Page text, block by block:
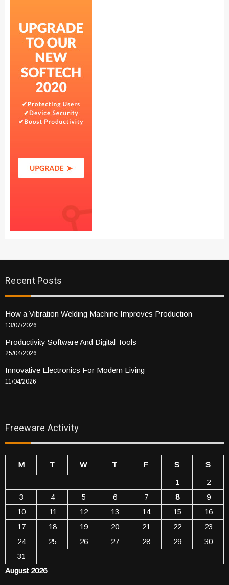
Recent Posts
How a Vibration Welding Machine Improves Production
13/07/2026
Productivity Software And Digital Tools
25/04/2026
Innovative Electronics For Modern Living
11/04/2026
Freeware Activity
August 2026
M T W T F S
S
1
2
3
4 5 6 7 8
9
10
11 12 13 14 15
16
17
18 19 20 21 22
23
24
25 26 27 28 29
30
31